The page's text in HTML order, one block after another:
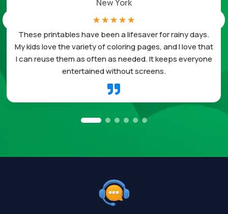

These printables have been a lifesaver for rainy days.
My kids love the variety of coloring pages, and I love that
I can reuse them as often as needed. It keeps everyone
entertained without screens.
New York
☆ ☆ ☆ ☆ ☆